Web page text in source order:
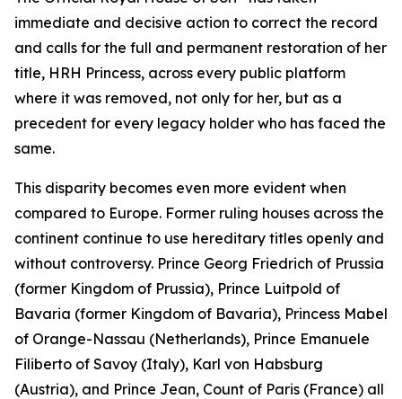
immediate and decisive action to correct the record
and calls for the full and permanent restoration of her
title, HRH Princess, across every public platform
where it was removed, not only for her, but as a
precedent for every legacy holder who has faced the
same.
This disparity becomes even more evident when
compared to Europe. Former ruling houses across the
continent continue to use hereditary titles openly and
without controversy. Prince Georg Friedrich of Prussia
(former Kingdom of Prussia), Prince Luitpold of
Bavaria (former Kingdom of Bavaria), Princess Mabel
of Orange-Nassau (Netherlands), Prince Emanuele
Filiberto of Savoy (Italy), Karl von Habsburg
(Austria), and Prince Jean, Count of Paris (France) all